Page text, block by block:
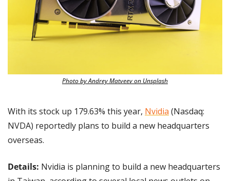
Photo by Andrey Matveev on Unsplash
With its stock up 179.63% this year, Nvidia (Nasdaq:
NVDA) reportedly plans to build a new headquarters
overseas.
Details: Nvidia is planning to build a new headquarters